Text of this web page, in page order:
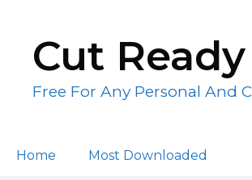
contentCut
Free For Any Personal And
Home Most Downloaded